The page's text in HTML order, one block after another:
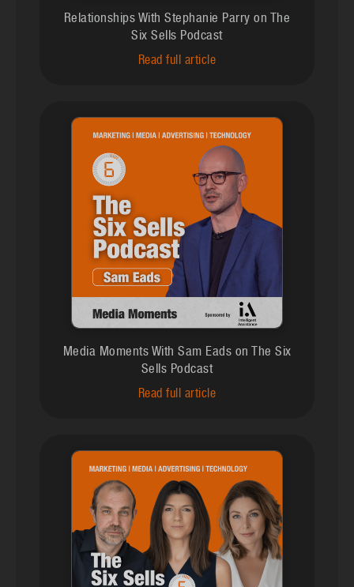
Relationships With Stephanie Parry on The
Six Sells Podcast
Read full article
Media Moments With Sam Eads on The Six
Sells Podcast
Read full article